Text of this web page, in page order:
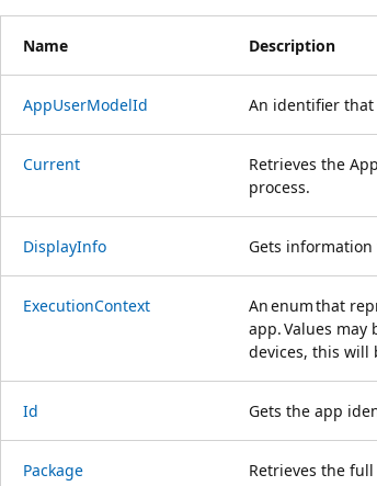
Name Description
AppUserModelId An identifier
Current
Retrieves the
process.
DisplayInfo Gets
ExecutionContext
An enum that
app. Values may
devices, this will
Id Gets the app
Package Retrieves the